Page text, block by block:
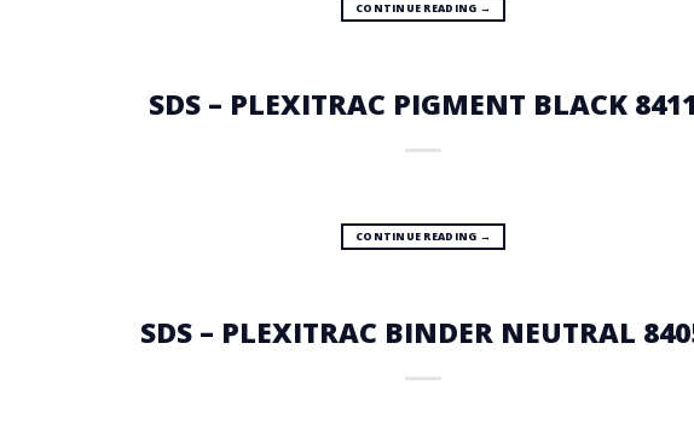
CONTINUE READING →
SDS – PLEXITRAC PIGMENT BLACK
CONTINUE READING →
SDS – PLEXITRAC BINDER NEUTRAL